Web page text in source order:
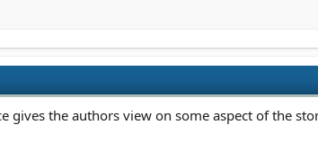
gives the authors view on some aspect of the